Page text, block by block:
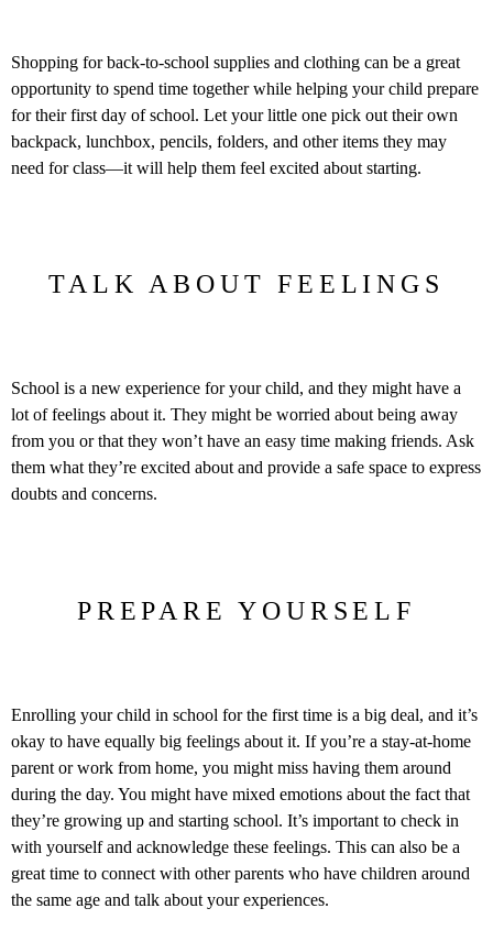
Shopping for back-to-school supplies and clothing can be a great
opportunity to spend time together while helping your child prepare
for their first day of school. Let your little one pick out their own
backpack, lunchbox, pencils, folders, and other items they may
need for class—it will help them feel excited about starting.
TALK ABOUT FEELINGS
School is a new experience for your child, and they might have a
lot of feelings about it. They might be worried about being away
from you or that they won’t have an easy time making friends. Ask
them what they’re excited about and provide a safe space to express
doubts and concerns.
PREPARE YOURSELF
Enrolling your child in school for the first time is a big deal, and it’s
okay to have equally big feelings about it. If you’re a stay-at-home
parent or work from home, you might miss having them around
during the day. You might have mixed emotions about the fact that
they’re growing up and starting school. It’s important to check in
with yourself and acknowledge these feelings. This can also be a
great time to connect with other parents who have children around
the same age and talk about your experiences.